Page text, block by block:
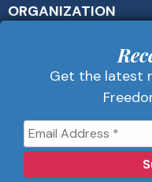
ORGANIZATION
Contact Us
Receive
Get the latest
Get the latest